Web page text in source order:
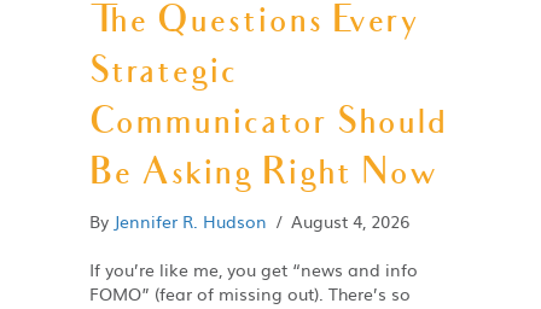
The Questions Every
Strategic
Communicator Should
Be Asking Right Now
By Jennifer R. Hudson / August 4, 2026
If you’re like me, you get “news and info
FOMO” (fear of missing out). There’s so